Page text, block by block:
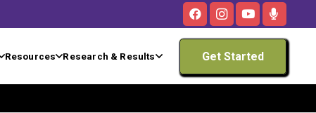
Resources Research & Results Get Started